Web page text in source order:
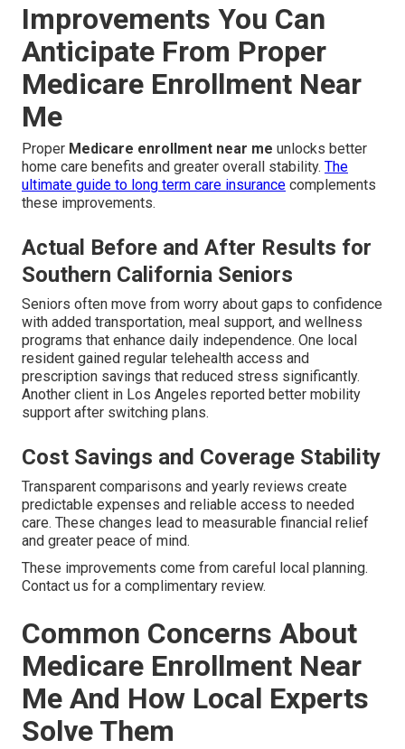
Improvements You Can
Anticipate From Proper
Medicare Enrollment Near
Me
Proper Medicare enrollment near me unlocks better
home care benefits and greater overall stability. The
ultimate guide to long term care insurance complements
these improvements.
Actual Before and After Results for
Southern California Seniors
Seniors often move from worry about gaps to confidence
with added transportation, meal support, and wellness
programs that enhance daily independence. One local
resident gained regular telehealth access and
prescription savings that reduced stress significantly.
Another client in Los Angeles reported better mobility
support after switching plans.
Cost Savings and Coverage Stability
Transparent comparisons and yearly reviews create
predictable expenses and reliable access to needed
care. These changes lead to measurable financial relief
and greater peace of mind.
These improvements come from careful local planning.
Contact us for a complimentary review.
Common Concerns About
Medicare Enrollment Near
Me And How Local Experts
Solve Them